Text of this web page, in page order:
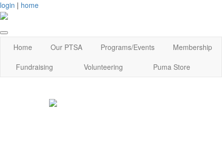
login | home
Home Our PTSA Programs/Events
Membership
Fundraising
Volunteering Puma Store